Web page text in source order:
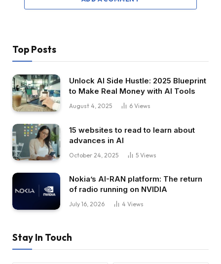
Top Posts
Unlock AI Side Hustle: 2025 Blueprint
to Make Real Money with AI Tools
August 4, 2025 6 Views
15 websites to read to learn about
advances in AI
October 24, 2025 5 Views
Nokia’s AI-RAN platform: The return
of radio running on NVIDIA
July 16, 2026 4 Views
Stay In Touch